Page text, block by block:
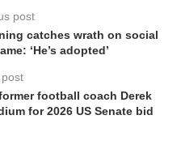
post
catches wrath on social
‘He’s adopted’
football coach Derek
for 2026 US Senate bid